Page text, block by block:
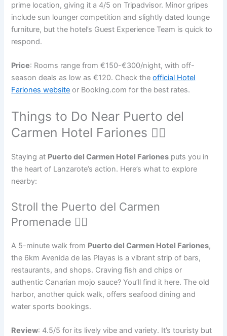
prime location, giving it a 4/5 on Tripadvisor. Minor gripes
include sun lounger competition and slightly dated lounge
furniture, but the hotel’s Guest Experience Team is quick to
respond.
Price: Rooms range from €150-€300/night, with off-
season deals as low as €120. Check theofficial Hotel
Fariones website or Booking.com for the best rates.
Things to Do Near Puerto del
Carmen Hotel Fariones 🏄‍♂️
Staying at Puerto del Carmen Hotel Fariones puts you in
the heart of Lanzarote’s action. Here’s what to explore
nearby:
Stroll the Puerto del Carmen
Promenade 🚶‍♀️
A 5-minute walk from Puerto del Carmen Hotel Fariones,
the 6km Avenida de las Playas is a vibrant strip of bars,
restaurants, and shops. Craving fish and chips or
authentic Canarian mojo sauce? You’ll find it here. The old
harbor, another quick walk, offers seafood dining and
water sports bookings.
Review: 4.5/5 for its lively vibe and variety. It’s touristy but